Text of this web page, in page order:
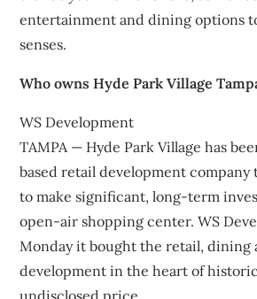
entertainment and dining options
senses.
Who owns Hyde Park Village
WS Development
TAMPA — Hyde Park Village has
based retail development company
to make significant, long-term
open-air shopping center. WS
Monday it bought the retail, dining
development in the heart of
undisclosed price.